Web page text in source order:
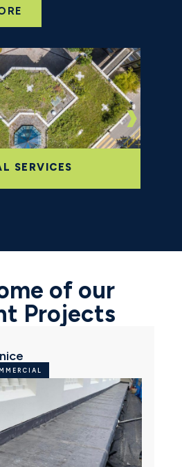
SERVICES
of our
Projects